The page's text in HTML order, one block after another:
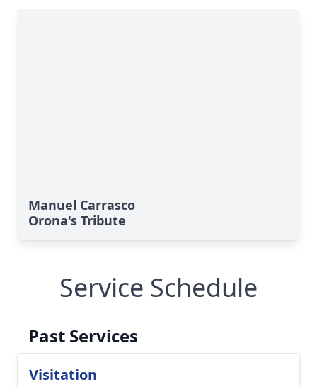
Manuel Carrasco
Orona's Tribute
Service Schedule
Past Services
Visitation